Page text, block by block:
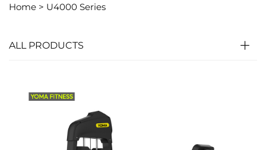
Home > U4000 Series
ALL PRODUCTS